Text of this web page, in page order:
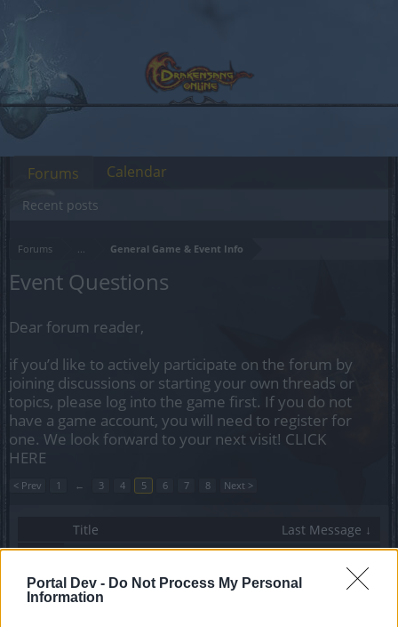
Portal Dev - Do Not Process My Personal
Information
Forums ... General Game & Event Info
Event Questions
Dear forum reader,
if you’d like to actively participate on the forum by
joining discussions or starting your own threads or
topics, please log into the game first. If you do not
have a game account, you will need to register for
one. We look forward to your next visit! CLICK
HERE
< Prev 1 ← 3 4 5 6 7 8 Next >
Title Last Message ↓
How do i get the recipe for the dragan craftable
ghosti2705
Replies:
Forums
Recent posts
Calendar